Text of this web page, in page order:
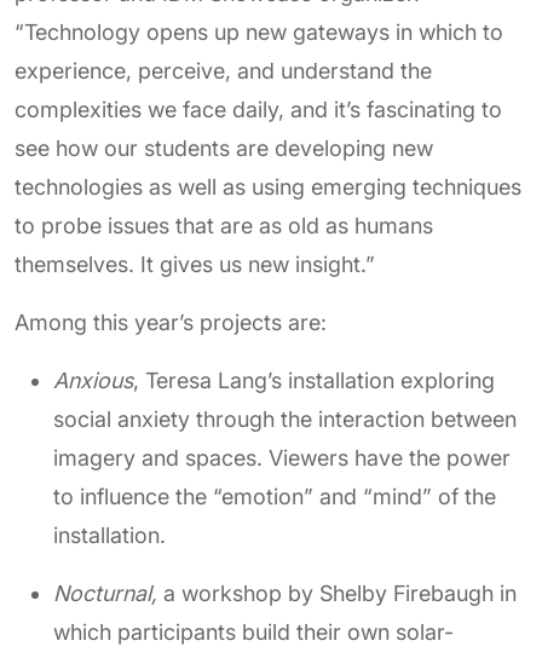
“Technology opens up new gateways in which to
experience, perceive, and understand the
complexities we face daily, and it’s fascinating to
see how our students are developing new
technologies as well as using emerging techniques
to probe issues that are as old as humans
themselves. It gives us new insight.”
Among this year’s projects are:
Anxious, Teresa Lang’s installation exploring
social anxiety through the interaction between
imagery and spaces. Viewers have the power
to influence the “emotion” and “mind” of the
installation.
Nocturnal, a workshop by Shelby Firebaugh in
which participants build their own solar-